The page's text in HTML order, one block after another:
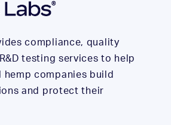
compliance, quality
testing services to help
hemp companies build
and protect their